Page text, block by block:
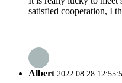
satisfied cooperation, I
Albert2022.08.28